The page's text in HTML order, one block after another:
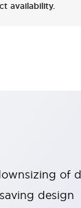
availability.
of
design